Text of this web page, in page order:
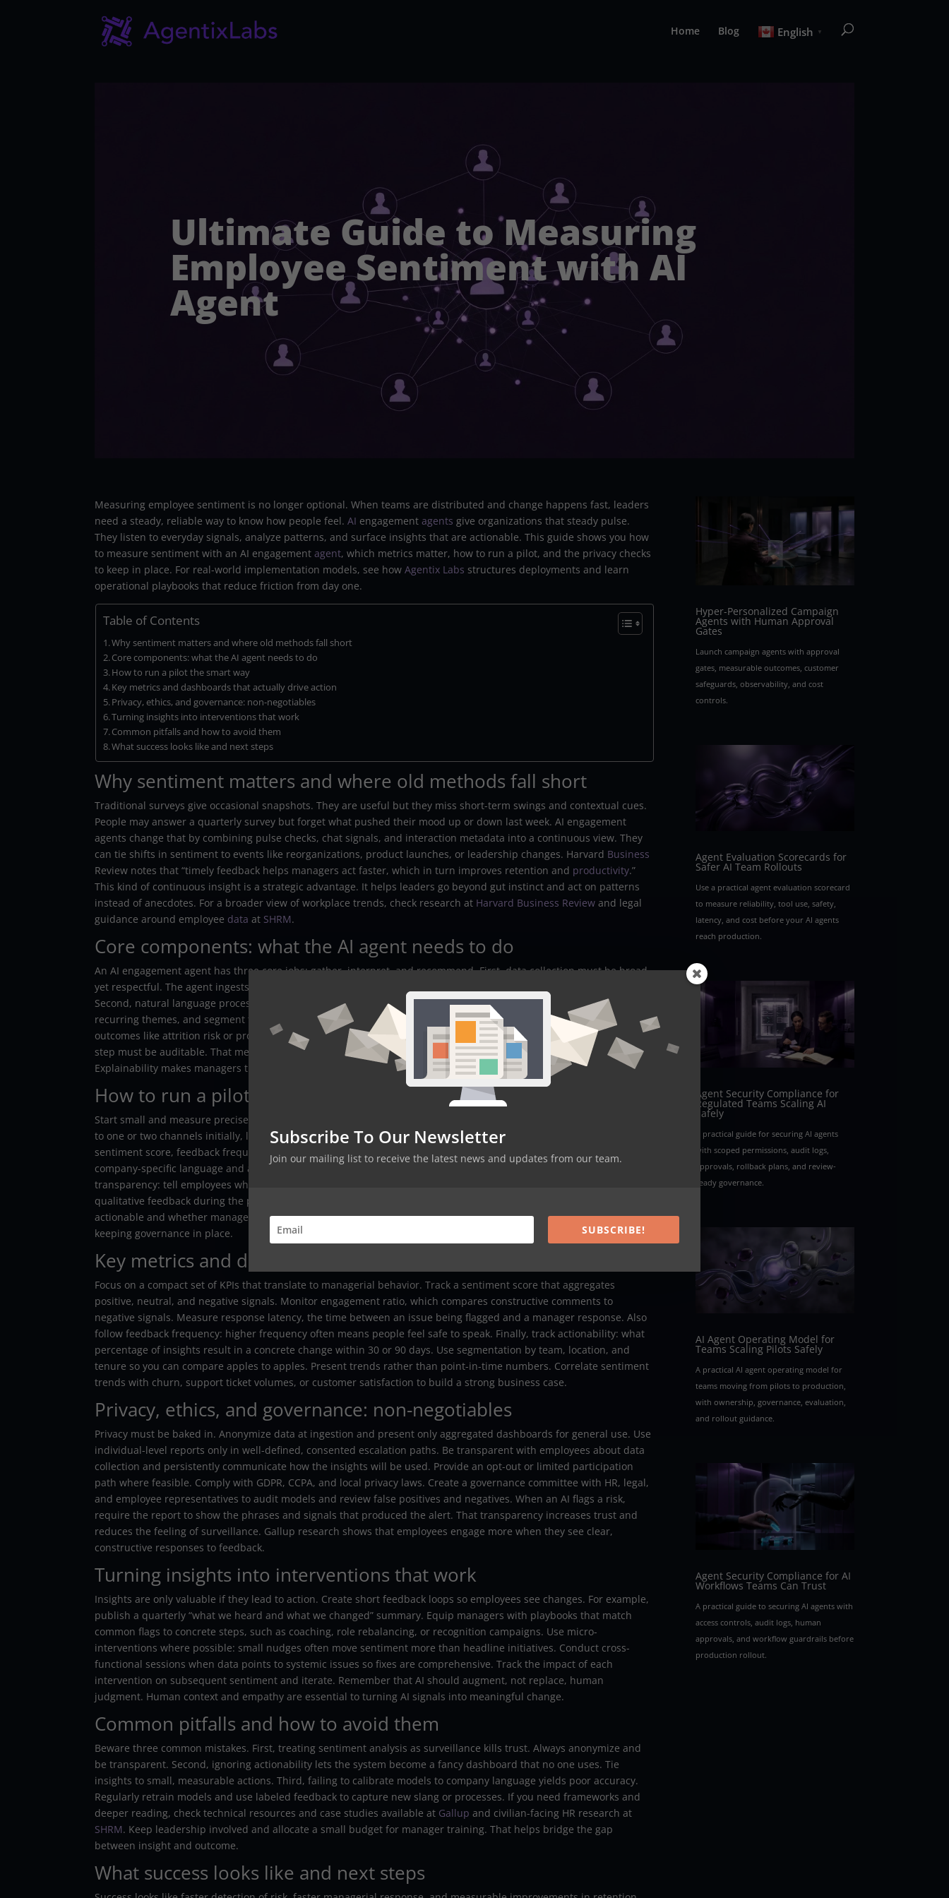
Home Blog English ▼
Ultimate Guide to Measuring
Employee Sentiment with AI
Agent
Measuring employee sentiment is no longer optional. When teams are distributed and change happens fast, leaders
need a steady, reliable way to know how people feel.AI engagementagents give organizations that steady pulse.
They listen to everyday signals, analyze patterns, and surface insights that are actionable. This guide shows you how
to measure sentiment with an AI engagementagent, which metrics matter, how to run a pilot, and the privacy checks
to keep in place. For real-world implementation models, see howAgentix Labs structures deployments and learn
operational playbooks that reduce friction from day one.
Table of Contents
Why sentiment matters and where old methods fall short
Core components: what the AI agent needs to do
How to run a pilot the smart way
Key metrics and dashboards that actually drive action
Privacy, ethics, and governance: non-negotiables
Turning insights into interventions that work
Common pitfalls and how to avoid them
What success looks like and next steps
Why sentiment matters and where old methods fall short
Traditional surveys give occasional snapshots. They are useful but they miss short-term swings and contextual cues.
People may answer a quarterly survey but forget what pushed their mood up or down last week. AI engagement
agents change that by combining pulse checks, chat signals, and interaction metadata into a continuous view. They
can tie shifts in sentiment to events like reorganizations, product launches, or leadership changes. Harvard Business
Review notes that “timely feedback helps managers act faster, which in turn improves retention and productivity.”
This kind of continuous insight is a strategic advantage. It helps leaders go beyond gut instinct and act on patterns
instead of anecdotes. For a broader view of workplace trends, check research at Harvard Business Review and legal
guidance around employee data at SHRM.
Core components: what the AI agent needs to do
An AI engagement agent has three core jobs: gather, interpret, and recommend. First, data collection must be broad
yet respectful. The agent ingests chat messages, pulse surveys, calendar signals, and optional feedback forms.
Second, natural language processing (NLP) must understand tone and context. Good NLP can flag sarcasm, surface
recurring themes, and segment topics by team or project. Third, machine learning layers correlate those signals with
outcomes like attrition risk or productivity dips. The pipeline should be ingest, anonymize, analyze, and present. Each
step must be auditable. That means you can point to which phrases or behaviors produced a given sentiment score.
Explainability makes managers trust the insights and act with confidence.
How to run a pilot the smart way
Start small and measure precisely. Pick a representative team with a mix of roles and time zones. Connect the agent
to one or two channels initially, like Slack and recurring pulse surveys. Define success metrics up front: changes in
sentiment score, feedback frequency, and the percent of flagged items that led to action. Train the model with
company-specific language and a labeled set of examples so it learns your acronyms and slang. Maintain
transparency: tell employees what data is collected, how it is anonymized, and what escalation steps exist. Collect
qualitative feedback during the pilot and iterate weekly. After four to eight weeks, evaluate whether insights were
actionable and whether managers used the playbooks provided. If the pilot is successful, scale to more teams while
keeping governance in place.
Key metrics and dashboards that actually drive action
Focus on a compact set of KPIs that translate to managerial behavior. Track a sentiment score that aggregates
positive, neutral, and negative signals. Monitor engagement ratio, which compares constructive comments to
negative signals. Measure response latency, the time between an issue being flagged and a manager response. Also
follow feedback frequency: higher frequency often means people feel safe to speak. Finally, track actionability: what
percentage of insights result in a concrete change within 30 or 90 days. Use segmentation by team, location, and
tenure so you can compare apples to apples. Present trends rather than point-in-time numbers. Correlate sentiment
trends with churn, support ticket volumes, or customer satisfaction to build a strong business case.
Privacy, ethics, and governance: non-negotiables
Privacy must be baked in. Anonymize data at ingestion and present only aggregated dashboards for general use. Use
individual-level reports only in well-defined, consented escalation paths. Be transparent with employees about data
collection and persistently communicate how the insights will be used. Provide an opt-out or limited participation
path where feasible. Comply with GDPR, CCPA, and local privacy laws. Create a governance committee with HR, legal,
and employee representatives to audit models and review false positives and negatives. When an AI flags a risk,
require the report to show the phrases and signals that produced the alert. That transparency increases trust and
reduces the feeling of surveillance. Gallup research shows that employees engage more when they see clear,
constructive responses to feedback.
Turning insights into interventions that work
Insights are only valuable if they lead to action. Create short feedback loops so employees see changes. For example,
publish a quarterly “what we heard and what we changed” summary. Equip managers with playbooks that match
common flags to concrete steps, such as coaching, role rebalancing, or recognition campaigns. Use micro-
interventions where possible: small nudges often move sentiment more than headline initiatives. Conduct cross-
functional sessions when data points to systemic issues so fixes are comprehensive. Track the impact of each
intervention on subsequent sentiment and iterate. Remember that AI should augment, not replace, human
judgment. Human context and empathy are essential to turning AI signals into meaningful change.
Common pitfalls and how to avoid them
Beware three common mistakes. First, treating sentiment analysis as surveillance kills trust. Always anonymize and
be transparent. Second, ignoring actionability lets the system become a fancy dashboard that no one uses. Tie
insights to small, measurable actions. Third, failing to calibrate models to company language yields poor accuracy.
Regularly retrain models and use labeled feedback to capture new slang or processes. If you need frameworks and
deeper reading, check technical resources and case studies available at Gallup and civilian-facing HR research at
SHRM. Keep leadership involved and allocate a small budget for manager training. That helps bridge the gap
between insight and outcome.
What success looks like and next steps
Hyper-Personalized Campaign
Agents with Human Approval
Gates
Launch campaign agents with approval
gates, measurable outcomes, customer
safeguards, observability, and cost
controls.
Agent Evaluation Scorecards for
Safer AI Team Rollouts
Use a practical agent evaluation scorecard
to measure reliability, tool use, safety,
latency, and cost before your AI agents
reach production.
Agent Security Compliance for
Regulated Teams Scaling AI
Safely
A practical guide for securing AI agents
with scoped permissions, audit logs,
approvals, rollback plans, and review-
ready governance.
AI Agent Operating Model for
Teams Scaling Pilots Safely
A practical AI agent operating model for
teams moving from pilots to production,
with ownership, governance, evaluation,
and rollout guidance.
Agent Security Compliance for AI
Workflows Teams Can Trust
A practical guide to securing AI agents with
access controls, audit logs, human
approvals, and workflow guardrails before
production rollout.
Subscribe To Our Newsletter
Join our mailing list to receive the latest news and updates from our team.
SUBSCRIBE!